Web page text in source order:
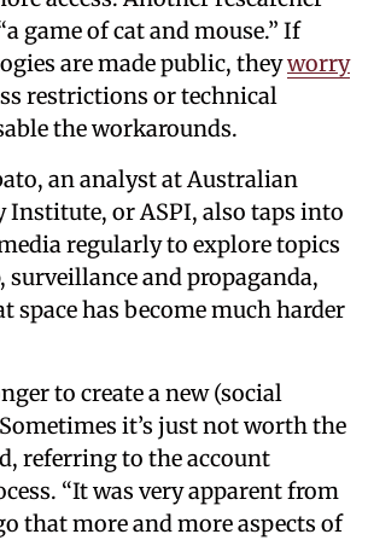
game of cat and mouse.” If
are made public, theyworry
restrictions or technical
the workarounds.
an analyst at Australian
Institute, or ASPI, also taps into
regularly to explore topics
surveillance and propaganda,
space has become much harder
to create a new (social
it’s just not worth the
referring to the account
“It was very apparent from
that more and more aspects of